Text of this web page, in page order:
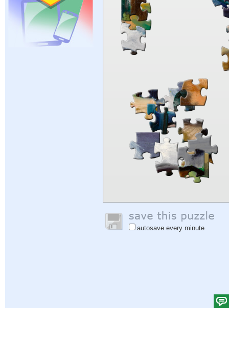
autosave every minute